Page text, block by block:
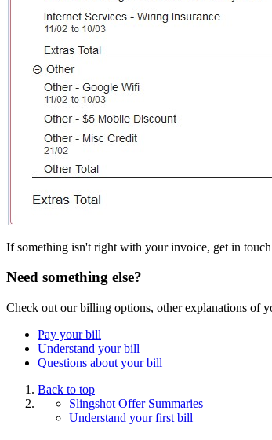
If something isn't right with your invoice, get in
Need something else?
Check out our billing options, other explanations of
Pay your bill
Understand your bill
Questions about your bill
Back to top
Slingshot Offer Summaries
Understand your first bill